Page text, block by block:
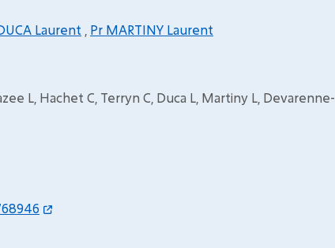
Laurent Pr MARTINY Laurent
L, Hachet C, Terryn C, Duca L, Martiny L, Devarenne-